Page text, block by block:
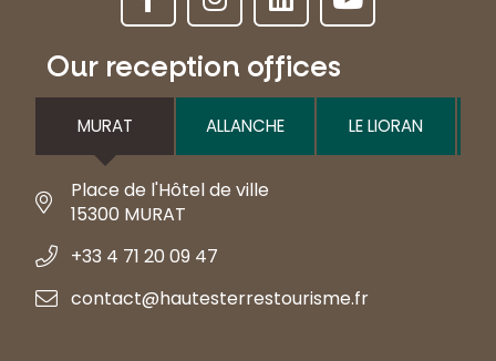
Our reception offices
MURAT ALLANCHE LE LIORAN
Place de l'Hôtel de ville
15300 MURAT
+33 4 71 20 09 47
contact@hautesterrestourisme.fr